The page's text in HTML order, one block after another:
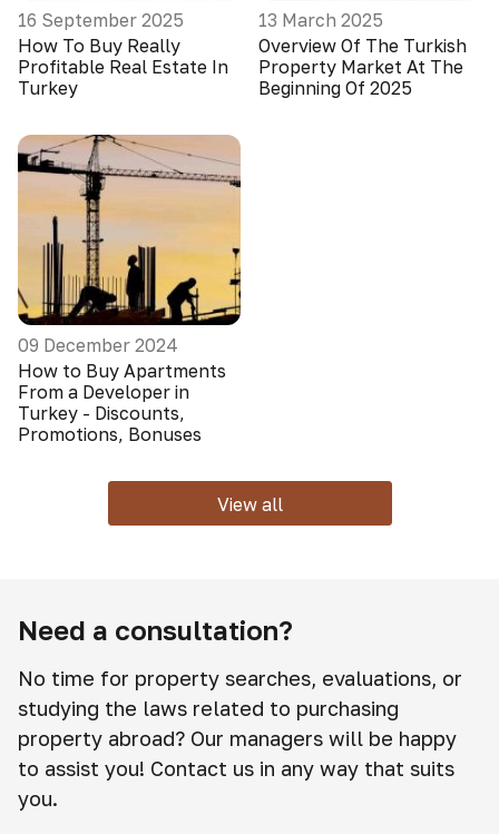
16 September 2025
How To Buy Really
Profitable Real Estate In
Turkey
13 March 2025
Overview Of The Turkish
Property Market At The
Beginning Of 2025
09 December 2024
How to Buy Apartments
From a Developer in
Turkey - Discounts,
Promotions, Bonuses
View all
Need a consultation?
No time for property searches, evaluations, or
studying the laws related to purchasing
property abroad? Our managers will be happy
to assist you! Contact us in any way that suits
you.